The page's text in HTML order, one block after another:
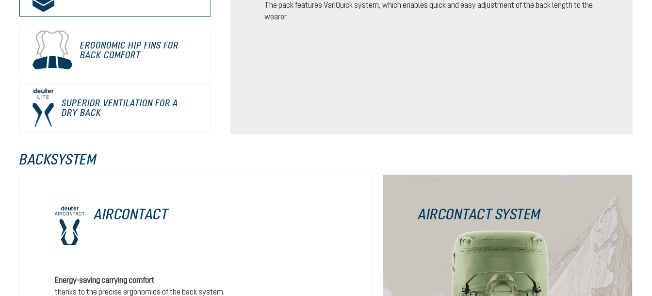
ERGONOMIC HIP FINS FOR
BACK COMFORT
SUPERIOR VENTILATION FOR A
DRY BACK
The pack features VariQuick system, which enables quick and easy adjustment of the back length to the
wearer.
BACKSYSTEM
AIRCONTACT
Energy-saving carrying comfort
thanks to the precise ergonomics of the back system.
AIRCONTACT SYSTEM